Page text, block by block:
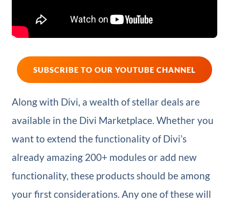
SUBSCRIBE TO OUR YOUTUBE CHANNEL
Along with Divi, a wealth of stellar deals are
available in the Divi Marketplace. Whether you
want to extend the functionality of Divi’s
already amazing 200+ modules or add new
functionality, these products should be among
your first considerations. Any one of these will